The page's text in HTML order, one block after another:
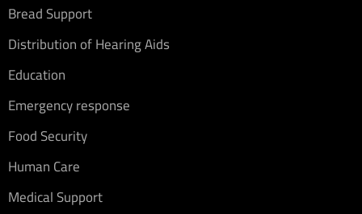
Bread Support
Distribution of Hearing Aids
Education
Emergency response
Food Security
Human Care
Medical Support